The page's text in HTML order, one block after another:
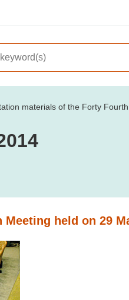
materials of the Forty
held on 29